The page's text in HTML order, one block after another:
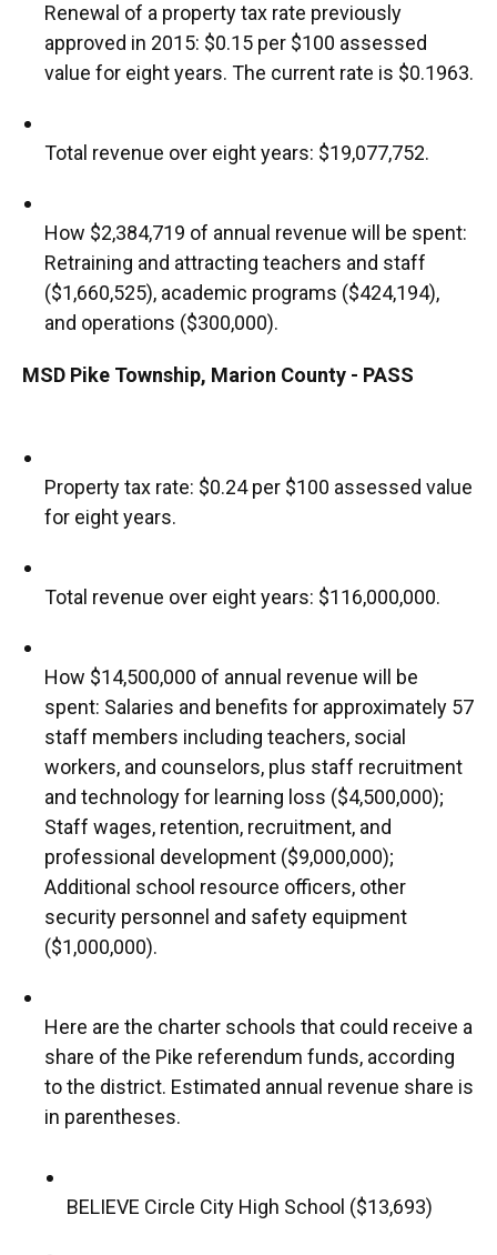
Renewal of a property tax rate previously
approved in 2015: $0.15 per $100 assessed
value for eight years. The current rate is $0.1963.
Total revenue over eight years: $19,077,752.
How $2,384,719 of annual revenue will be spent:
Retraining and attracting teachers and staff
($1,660,525), academic programs ($424,194),
and operations ($300,000).
MSD Pike Township, Marion County - PASS
Property tax rate: $0.24 per $100 assessed value
for eight years.
Total revenue over eight years: $116,000,000.
How $14,500,000 of annual revenue will be
spent: Salaries and benefits for approximately 57
staff members including teachers, social
workers, and counselors, plus staff recruitment
and technology for learning loss ($4,500,000);
Staff wages, retention, recruitment, and
professional development ($9,000,000);
Additional school resource officers, other
security personnel and safety equipment
($1,000,000).
Here are the charter schools that could receive a
share of the Pike referendum funds, according
to the district. Estimated annual revenue share is
in parentheses.
BELIEVE Circle City High School ($13,693)